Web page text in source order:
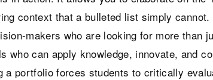
context that a bulleted list simply
makers who are looking for more than
who can apply knowledge, innovate, and
a portfolio forces students to critically